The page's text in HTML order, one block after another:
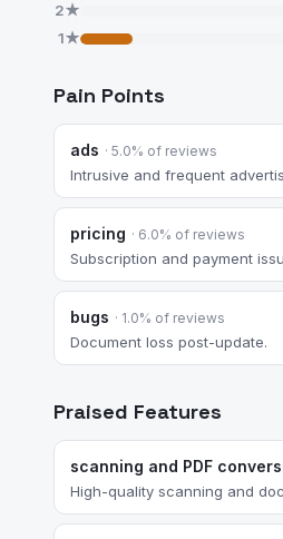
2★
1★
Pain Points
ads · 5.0% of reviews
Intrusive and frequent
pricing · 6.0% of reviews
Subscription and payment
bugs · 1.0% of reviews
Document loss post-update.
Praised Features
scanning and PDF
High-quality scanning and